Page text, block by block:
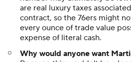
are real luxury taxes
contract, so the 76ers might
every ounce of trade value
expense of literal cash.
Why would anyone want